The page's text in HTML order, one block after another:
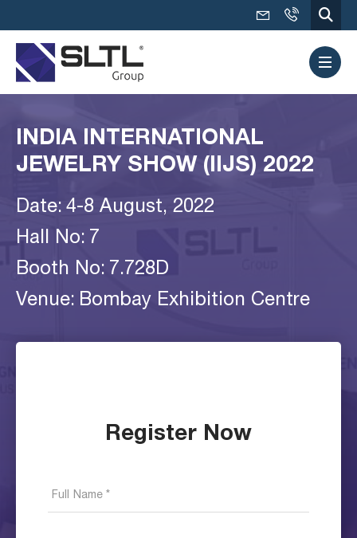
INDIA INTERNATIONAL
JEWELRY SHOW (IIJS) 2022
Date: 4-8 August, 2022
Hall No: 7
Booth No: 7.728D
Venue: Bombay Exhibition Centre
Register Now